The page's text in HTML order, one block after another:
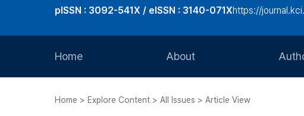
pISSN : 3092-541X / eISSN : 3140-071Xhttps://
Home About
Home > Explore Content > All Issues > Article View